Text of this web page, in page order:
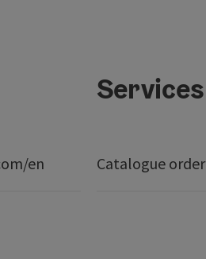
en
Services
Catalogue order